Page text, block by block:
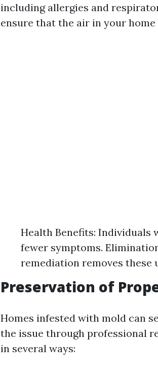
including allergies and
ensure that the air in your
Health Benefits: Individuals
fewer symptoms.
remediation removes these
Preservation of
Homes infested with mold can
the issue through professional
in several ways: